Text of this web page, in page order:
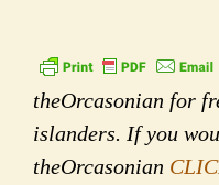
theOrcasonian for
islanders. If you
theOrcasonian